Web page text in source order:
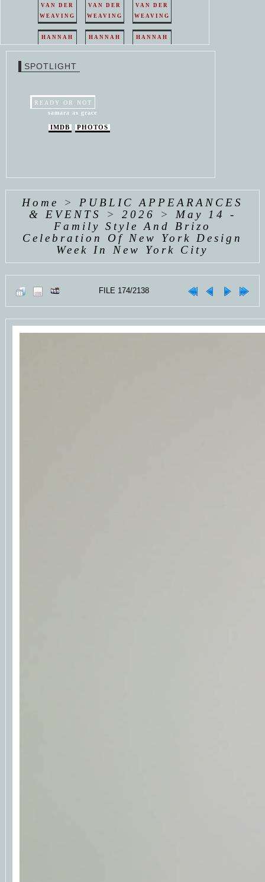
VAN DER
WEAVING
VAN DER
WEAVING
VAN DER
WEAVING
HANNAH
HANNAH
HANNAH
WEAVING
SPOTLIGHT
READY OR NOT
samara as grace
IMDB PHOTOS
Home > PUBLIC APPEARANCES
& EVENTS
> 2026 > May 14 -
Family Style And Brizo
Celebration Of New York Design
Week In New York City
FILE 174/2138